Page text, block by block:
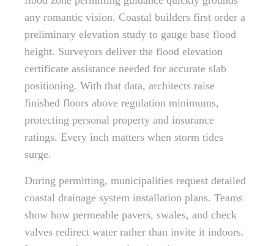
any romantic vision. Coastal builders first order a
preliminary elevation study to gauge base flood
height. Surveyors deliver the flood elevation
certificate assistance needed for accurate slab
positioning. With that data, architects raise
finished floors above regulation minimums,
protecting personal property and insurance
ratings. Every inch matters when storm tides
surge.
During permitting, municipalities request detailed
coastal drainage system installation plans. Teams
show how permeable pavers, swales, and check
valves redirect water rather than invite it indoors.